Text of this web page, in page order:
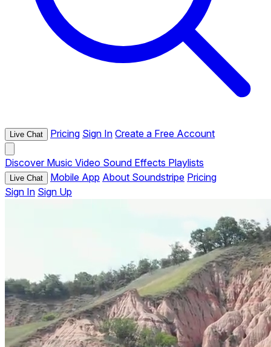
Live Chat Pricing Sign In Create a Free Account
Discover Music Video Sound Effects Playlists
Live Chat Mobile App About Soundstripe Pricing
Sign In Sign Up